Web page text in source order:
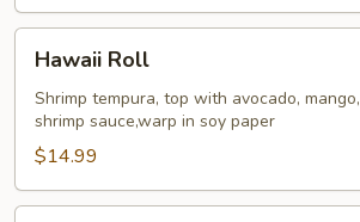
RollHawaii Roll
Shrimp tempura, top with avocado,
shrimp sauce,warp in soy paper
$14.99